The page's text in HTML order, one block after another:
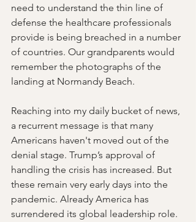
need to understand the thin line of
defense the healthcare professionals
provide is being breached in a number
of countries. Our grandparents would
remember the photographs of the
landing at Normandy Beach.
Reaching into my daily bucket of news,
a recurrent message is that many
Americans haven't moved out of the
denial stage. Trump’s approval of
handling the crisis has increased. But
these remain very early days into the
pandemic. Already America has
surrendered its global leadership role.